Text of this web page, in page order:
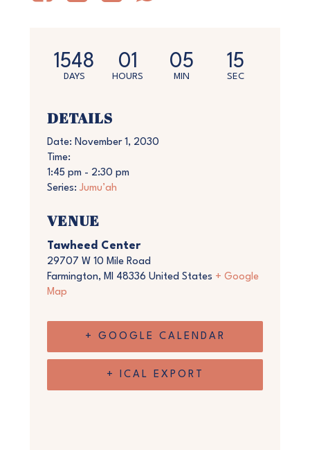
1548
DAYS
01
HOURS
05
MIN
15
SEC
DETAILS
Date: November 1, 2030
Time:
1:45 pm - 2:30 pm
Series: Jumu’ah
VENUE
Tawheed Center
29707 W 10 Mile Road
Farmington, MI 48336 United States + Google
Map
+ GOOGLE CALENDAR
+ ICAL EXPORT